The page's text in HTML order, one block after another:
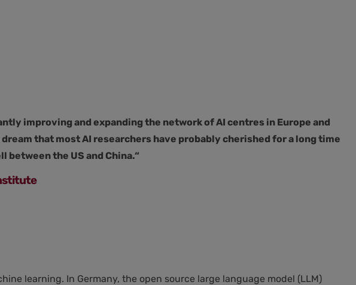
improving and expanding the network of AI centres in Europe and
that most AI researchers have probably cherished for a long time
the US and China.“
learning. In Germany, the open source large language model (LLM)